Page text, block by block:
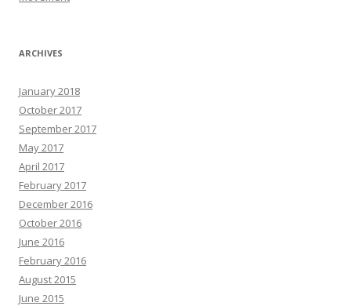
ARCHIVES
January 2018
October 2017
September 2017
May 2017
April 2017
February 2017
December 2016
October 2016
June 2016
February 2016
August 2015
June 2015